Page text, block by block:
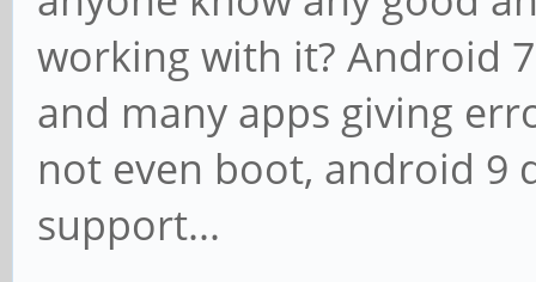
working with it? Android
and many apps giving
not even boot, android 9
support...